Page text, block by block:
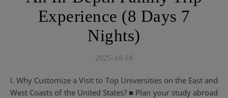
Experience (8 Days 7
Nights)
2025-10-18
I. Why Customize a Visit to Top Universities on the East and
West Coasts of the United States? ■ Plan your study abroad